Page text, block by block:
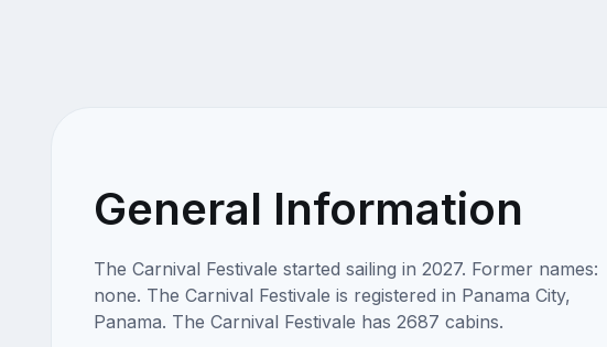
General Information
The Carnival Festivale started sailing in 2027. Former names:
none. The Carnival Festivale is registered in Panama City,
Panama. The Carnival Festivale has 2687 cabins.